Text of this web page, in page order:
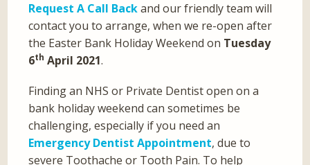
Request A Call Backand our friendly team will
contact you to arrange, when we re-open after
the Easter Bank Holiday Weekend on Tuesday
6th April 2021.
Finding an NHS or Private Dentist open on a
bank holiday weekend can sometimes be
challenging, especially if you need an
Emergency Dentist Appointment, due to
severe Toothache or Tooth Pain. To help